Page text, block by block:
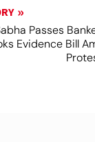
Passes
Evidence Bill